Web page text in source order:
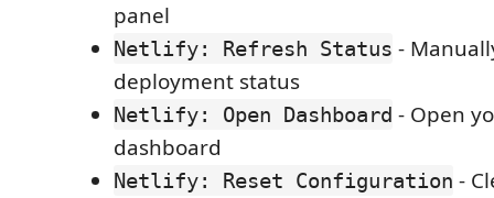
panel
Netlify: Refresh Status -
deployment status
Netlify: Open Dashboard - Open
dashboard
Netlify: Reset Configuration -